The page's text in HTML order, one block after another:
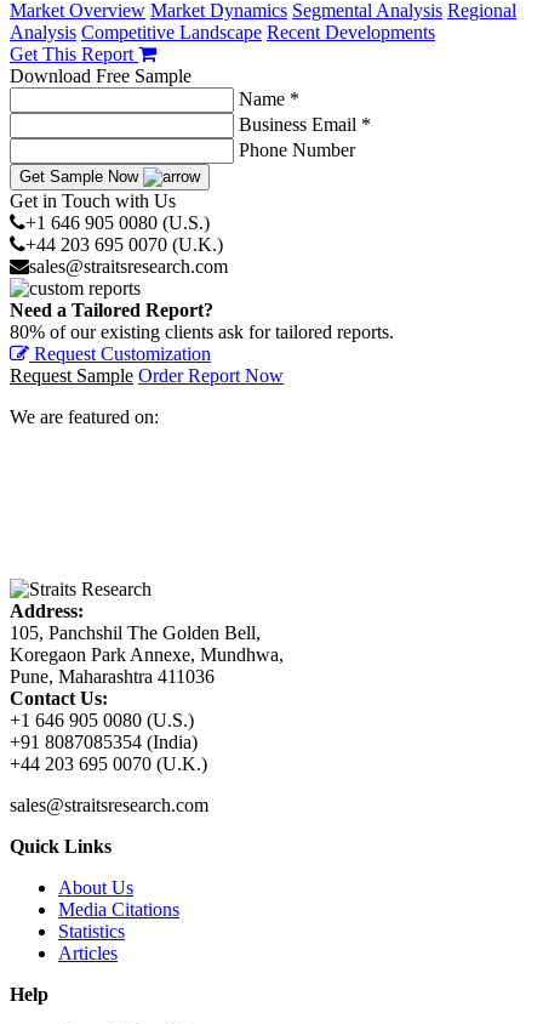
Market Overview Market Dynamics Segmental Analysis Regional
Analysis Competitive Landscape Recent Developments
Get This Report
Download Free Sample
Name *
Business Email *
Phone Number
Get Sample Now
Get in Touch with Us
+1 646 905 0080 (U.S.)
+44 203 695 0070 (U.K.)
sales@straitsresearch.com
Need a Tailored Report?
80% of our existing clients ask for tailored reports.
Request Customization
Request Sample Order Report Now
We are featured on:
Address:
105, Panchshil The Golden Bell,
Koregaon Park Annexe, Mundhwa,
Pune, Maharashtra 411036
Contact Us:
+1 646 905 0080 (U.S.)
+91 8087085354 (India)
+44 203 695 0070 (U.K.)
sales@straitsresearch.com
Quick Links
About Us
Media Citations
Statistics
Articles
Help